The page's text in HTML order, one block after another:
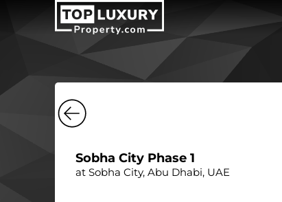
Sobha City Phase 1
at Sobha City, Abu Dhabi, UAE